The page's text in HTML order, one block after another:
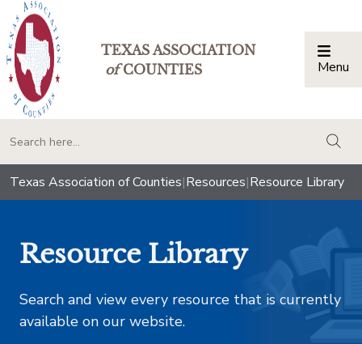
TEXAS ASSOCIATION
ofCOUNTIES Menu
Texas Association of Counties|Resources|Resource Library
Resource Library
Search and view every resource that is currently
available on our website.